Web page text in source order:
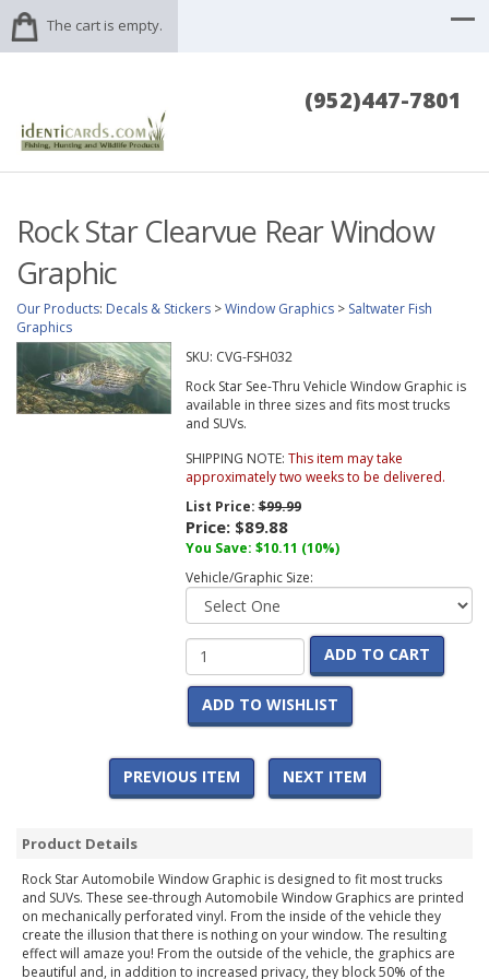
The cart is empty.
(952)447-7801
Rock Star Clearvue Rear Window
Graphic
Our Products: Decals & Stickers >Window Graphics > Saltwater Fish
Graphics
SKU: CVG-FSH032
Rock Star See-Thru Vehicle Window Graphic is
available in three sizes and fits most trucks
and SUVs.
SHIPPING NOTE: This item may take
approximately two weeks to be delivered.
List Price:$99.99
Price: $89.88
You Save: $10.11 (10%)
Vehicle/Graphic Size:
ADD TO CART
ADD TO WISHLIST
PREVIOUS ITEM NEXT ITEM
Product Details
Rock Star Automobile Window Graphic is designed to fit most trucks
and SUVs. These see-through Automobile Window Graphics are printed
on mechanically perforated vinyl. From the inside of the vehicle they
create the illusion that there is nothing on your window. The resulting
effect will amaze you! From the outside of the vehicle, the graphics are
beautiful and, in addition to increased privacy, they block 50% of the